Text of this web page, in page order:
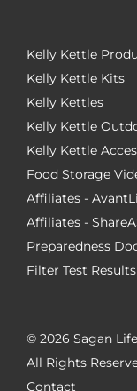
Kelly Kettle
Kelly Kettle Kits
Kelly Kettles
Kelly Kettle
Kelly Kettle
Food Storage
Affiliates -
Affiliates -
Preparedness
Filter Test Results
© 2026 Sagan
All Rights
Contact